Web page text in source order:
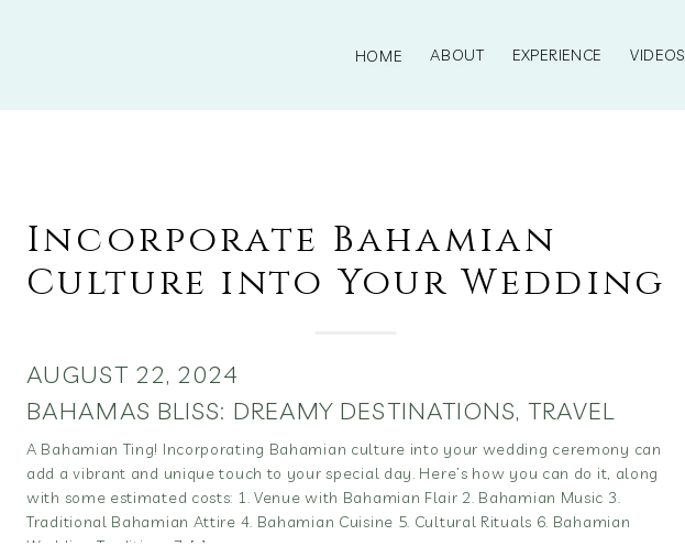
VIDEOS
EXPERIENCE
ABOUT
HOME
A Bahamian Ting! Incorporating Bahamian culture into your wedding ceremony can
add a vibrant and unique touch to your special day. Here’s how you can do it, along
with some estimated costs: 1. Venue with Bahamian Flair 2. Bahamian Music 3.
Traditional Bahamian Attire 4. Bahamian Cuisine 5. Cultural Rituals 6. Bahamian
Wedding Traditions 7. […]
BAHAMAS BLISS: DREAMY DESTINATIONS, TRAVEL
AUGUST 22, 2024
Incorporate Bahamian
Culture into Your Wedding